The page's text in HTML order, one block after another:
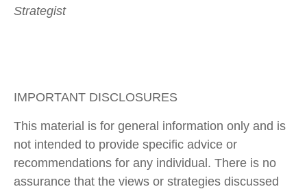
Strategist
IMPORTANT DISCLOSURES
This material is for general information only and is
not intended to provide specific advice or
recommendations for any individual. There is no
assurance that the views or strategies discussed